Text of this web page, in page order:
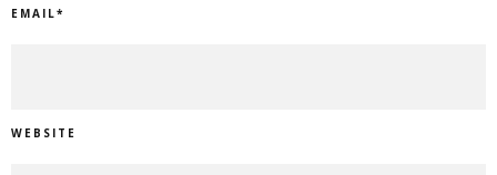
EMAIL*
WEBSITE